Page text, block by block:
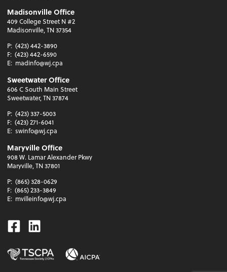
Madisonville Office
409 College Street N #2
Madisonville, TN 37354
P: (423) 442-3890
F: (423) 442-6590
E: madinfo@wj.cpa
Sweetwater Office
606 C South Main Street
Sweetwater, TN 37874
P: (423) 337-5003
F: (423) 271-6041
E: swinfo@wj.cpa
Maryville Office
908 W. Lamar Alexander Pkwy
Maryville, TN 37801
P: (865) 328-0629
F: (865) 233-3849
E: mvilleinfo@wj.cpa
Facebook
Linkedin